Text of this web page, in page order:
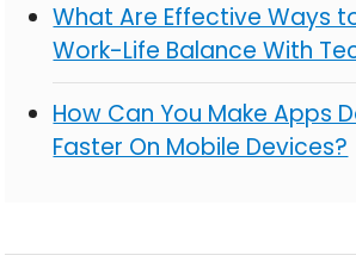
What Are Effective Ways
Work-Life Balance With
How Can You Make Apps
Faster On Mobile Devices?